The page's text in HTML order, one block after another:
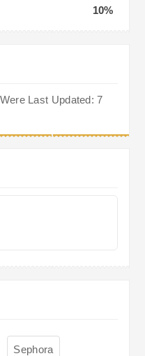
10%
Last Updated: 7
Sephora